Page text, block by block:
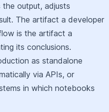
the output, adjusts
The artifact a developer
is the artifact a
its conclusions.
as standalone
via APIs, or
in which notebooks